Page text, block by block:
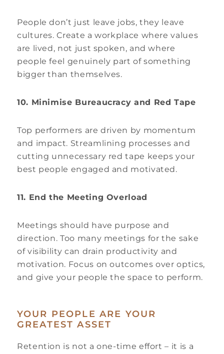
People don’t just leave jobs, they leave
cultures. Create a workplace where values
are lived, not just spoken, and where
people feel genuinely part of something
bigger than themselves.
10. Minimise Bureaucracy and Red Tape
Top performers are driven by momentum
and impact. Streamlining processes and
cutting unnecessary red tape keeps your
best people engaged and motivated.
11. End the Meeting Overload
Meetings should have purpose and
direction. Too many meetings for the sake
of visibility can drain productivity and
motivation. Focus on outcomes over optics,
and give your people the space to perform.
YOUR PEOPLE ARE YOUR
GREATEST ASSET
Retention is not a one-time effort – it is a